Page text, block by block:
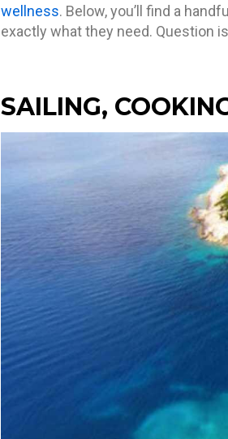
wellness. Below, you’ll find a
exactly what they need. Question
SAILING,